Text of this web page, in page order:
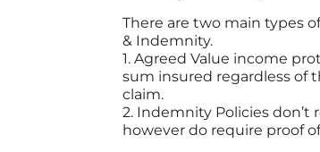
There are two main types
& Indemnity.
1. Agreed Value income
sum insured regardless of
claim.
2. Indemnity Policies
however do require proof